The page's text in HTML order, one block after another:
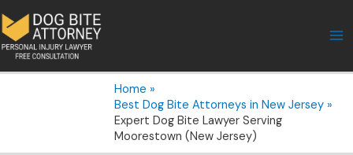
to
content
Home
Best Dog Bite Attorneys in New Jersey
Expert Dog Bite Lawyer Serving
Moorestown (New Jersey)